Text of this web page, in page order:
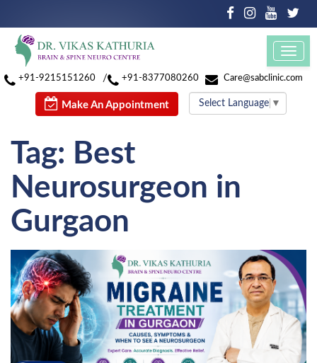
+91-9215151260 / +91-8377080260 Care@sabclinic.com
Make An Appointment Select Language ▼
Tag: Best
Neurosurgeon in
Gurgaon